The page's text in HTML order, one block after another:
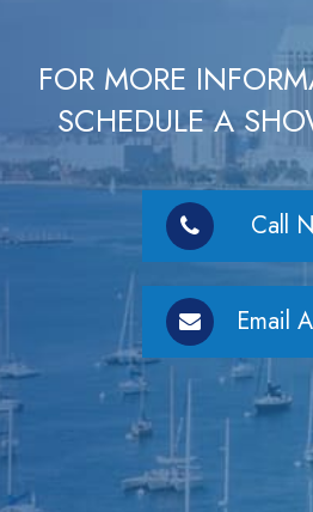
FOR MORE
SCHEDULE A
Call
Email